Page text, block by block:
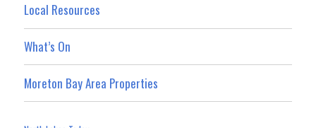
Local Resources
What’s On
Moreton Bay Area Properties